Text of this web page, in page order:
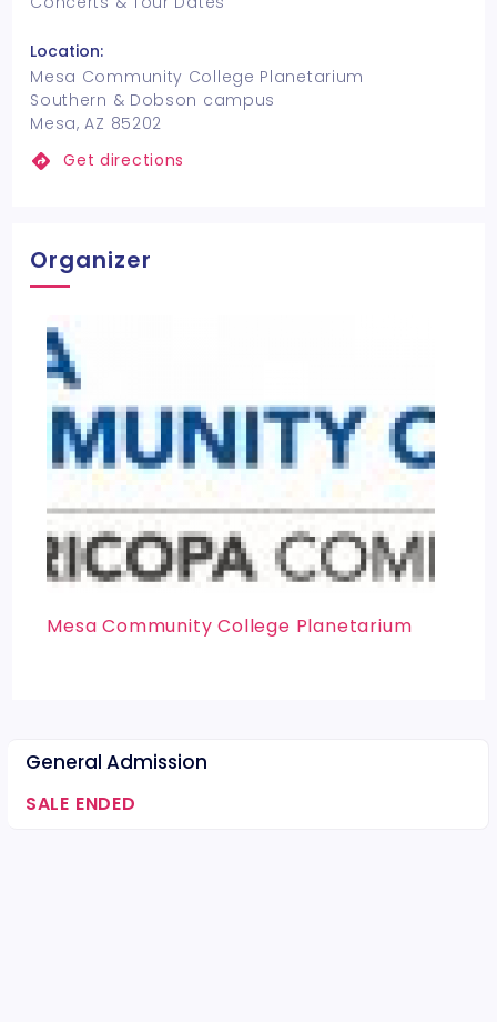
Location:
Mesa Community College Planetarium
Southern & Dobson campus
Mesa, AZ 85202
Get directions
Organizer
Mesa Community College Planetarium
General Admission
SALE ENDED